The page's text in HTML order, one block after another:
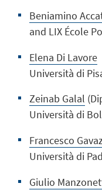
Beniamino
and LIX École
Elena Di Lavore
Università di
Zeinab Galal
Università di
Francesco
Università di
Giulio